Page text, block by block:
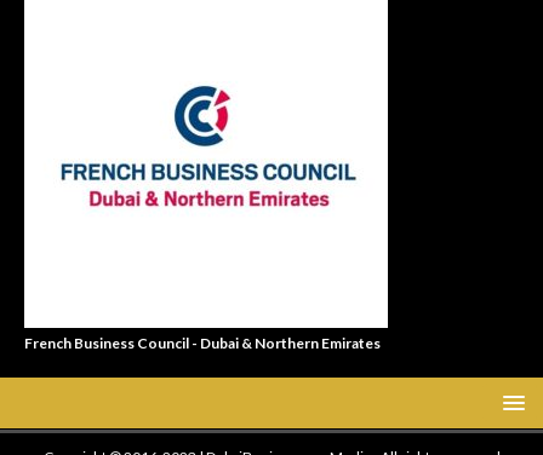
French Business Council - Dubai & Northern Emirates